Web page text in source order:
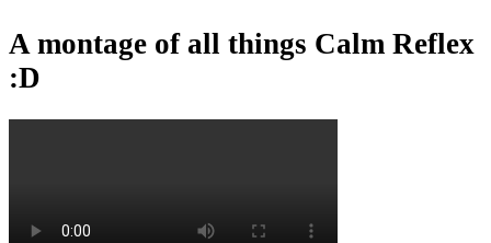
A montage of all things Calm Reflex
:D